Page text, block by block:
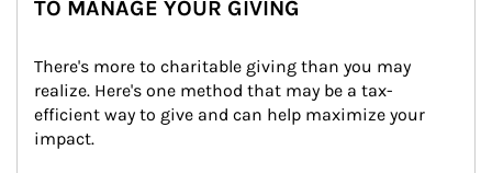
TO MANAGE YOUR GIVING
There's more to charitable giving than you may
realize. Here's one method that may be a tax-
efficient way to give and can help maximize your
impact.